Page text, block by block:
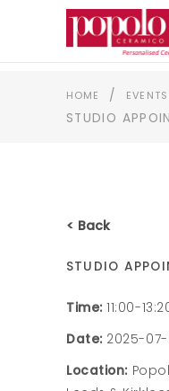
HOME / EVENTS
STUDIO
< Back
STUDIO
Time: 11:00-
Date: 2025-07-
Location: